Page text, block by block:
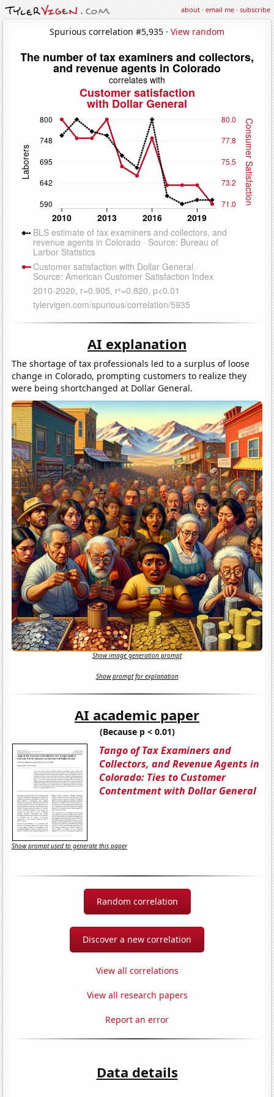
about·email me·subscribe
Spurious correlation #5,935 · View random
AI explanation
The shortage of tax professionals led to a surplus of loose
change in Colorado, prompting customers to realize they
were being shortchanged at Dollar General.
Show image generation prompt
Show prompt for explanation
AI academic paper
(Because p < 0.01)
Tango of Tax Examiners and
Collectors, and Revenue Agents in
Colorado: Ties to Customer
Contentment with Dollar General
Show prompt used to generate this paper
Random correlation
Discover a new correlation
View all correlations
View all research papers
Report an error
Data details